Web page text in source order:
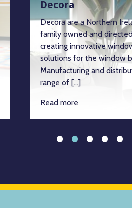
Decora
Decora are a Northern
family owned and
creating innovative
solutions for the window
Manufacturing and
range of […]
Read more